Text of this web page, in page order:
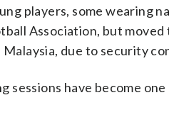
players, some wearing
Association, but moved
due to security
sessions have become